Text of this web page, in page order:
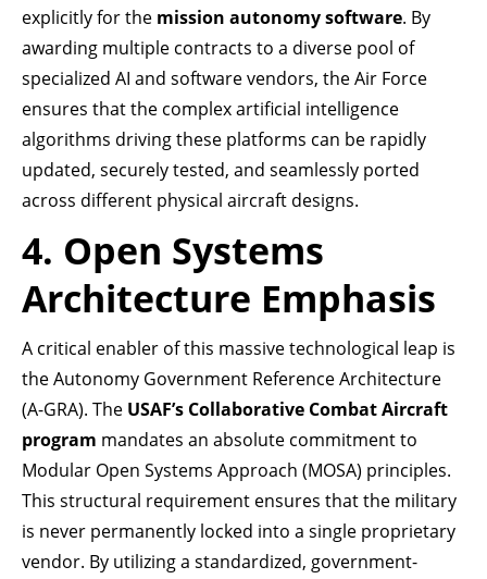
explicitly for the mission autonomy software. By
awarding multiple contracts to a diverse pool of
specialized AI and software vendors, the Air Force
ensures that the complex artificial intelligence
algorithms driving these platforms can be rapidly
updated, securely tested, and seamlessly ported
across different physical aircraft designs.
4. Open Systems
Architecture Emphasis
A critical enabler of this massive technological leap is
the Autonomy Government Reference Architecture
(A-GRA). The USAF’s Collaborative Combat Aircraft
program mandates an absolute commitment to
Modular Open Systems Approach (MOSA) principles.
This structural requirement ensures that the military
is never permanently locked into a single proprietary
vendor. By utilizing a standardized, government-